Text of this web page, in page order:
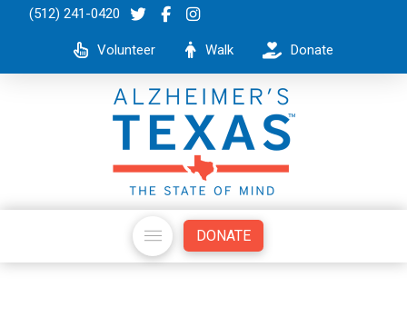
(512) 241-0420
Volunteer Walk Donate
DONATE